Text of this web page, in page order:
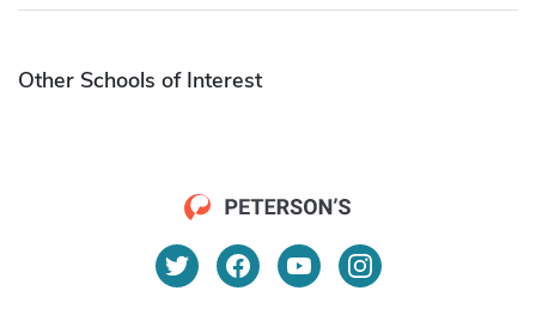
Other Schools of Interest